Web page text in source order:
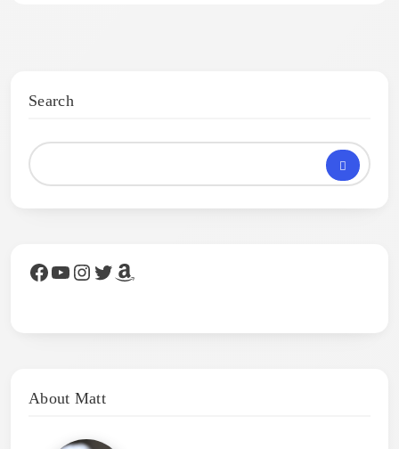
Search
Facebook
YouTube
Instagram
TwitterAmazon
About Matt